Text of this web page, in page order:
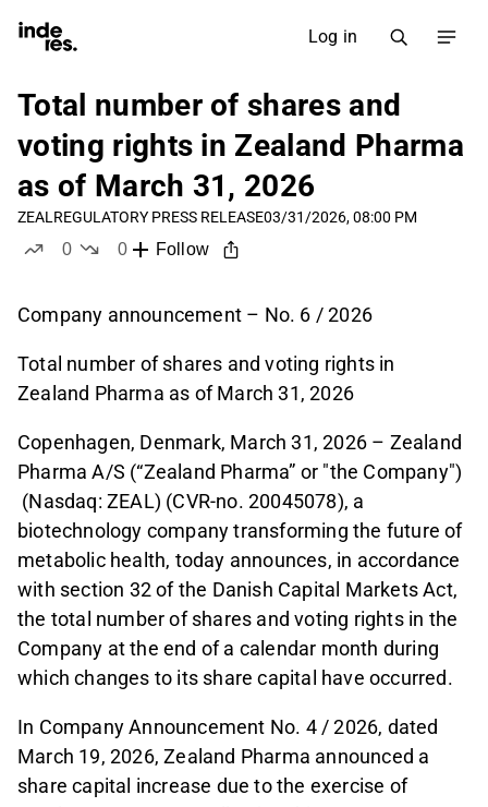
Log in
Total number of shares and
voting rights in Zealand Pharma
as of March 31, 2026
ZEAL REGULATORY PRESS RELEASE03/31/2026, 08:00 PM
0
0
Follow
Company announcement – No. 6 / 2026
Total number of shares and voting rights in
Zealand Pharma as of March 31, 2026
Copenhagen, Denmark, March 31, 2026 – Zealand
Pharma A/S (“Zealand Pharma” or "the Company")
(Nasdaq: ZEAL) (CVR-no. 20045078), a
biotechnology company transforming the future of
metabolic health, today announces, in accordance
with section 32 of the Danish Capital Markets Act,
the total number of shares and voting rights in the
Company at the end of a calendar month during
which changes to its share capital have occurred.
In Company Announcement No. 4 / 2026, dated
March 19, 2026, Zealand Pharma announced a
share capital increase due to the exercise of